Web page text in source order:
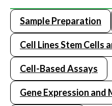
Sample Preparation
Cell Lines Stem Cells
Cell-Based Assays
Gene Expression and